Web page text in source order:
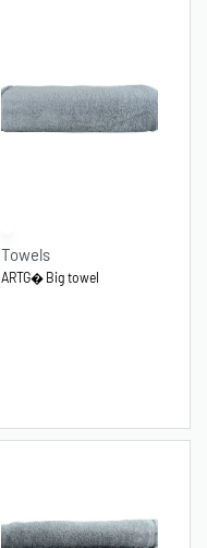
Towels
ARTG� Big towel